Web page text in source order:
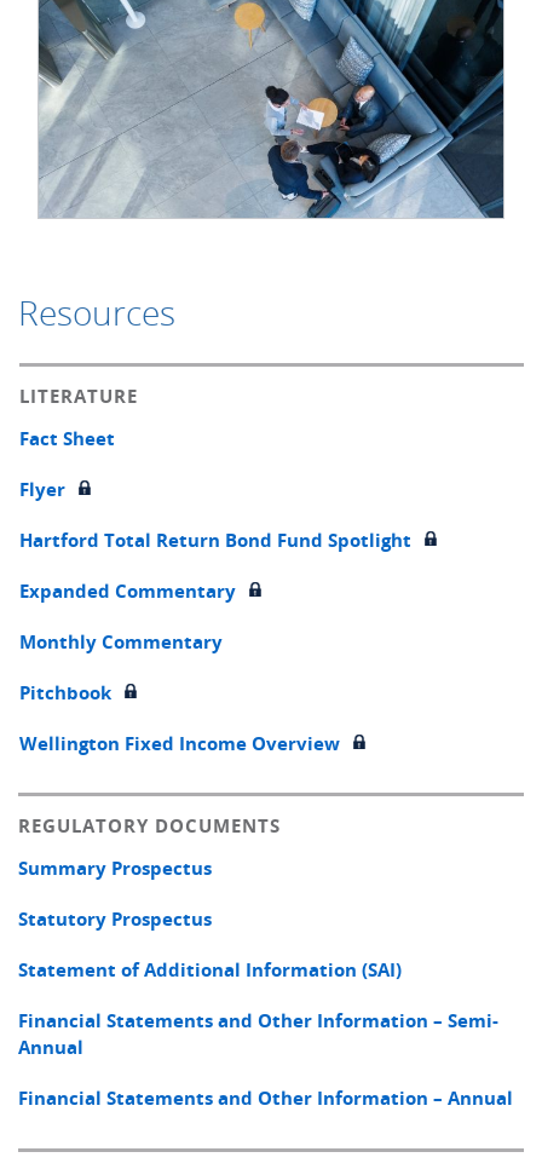
Resources
LITERATURE
Fact Sheet
Flyer
Hartford Total Return Bond Fund Spotlight
Expanded Commentary
Monthly Commentary
Pitchbook
Wellington Fixed Income Overview
REGULATORY DOCUMENTS
Summary Prospectus
Statutory Prospectus
Statement of Additional Information (SAI)
Financial Statements and Other Information – Semi-
Annual
Financial Statements and Other Information – Annual